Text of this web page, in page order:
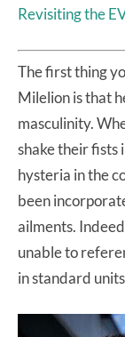
Revisiting the
The first thing
Milelion is that
masculinity.
shake their fists
hysteria in the
been
ailments.
unable to
in standard